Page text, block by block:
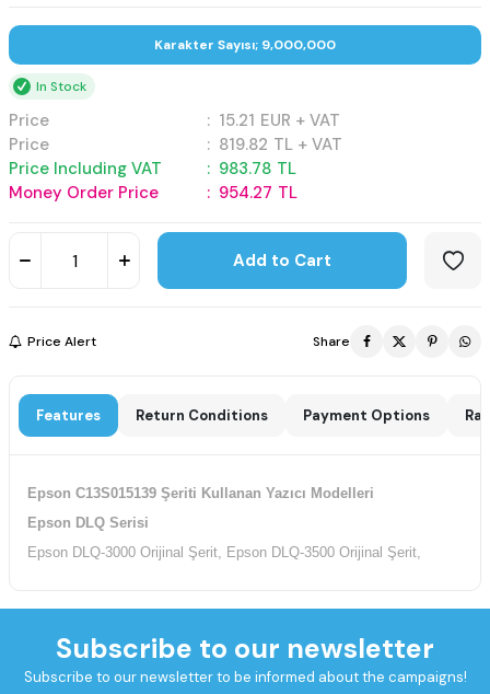
Karakter Sayısı; 9,000,000
In Stock
Price : 15.21 EUR + VAT
Price
: 819.82 TL + VAT
Price Including VAT
: 983.78 TL
Money Order Price
: 954.27 TL
Add to Cart
Price Alert Share
Features Return Conditions Payment Options
Epson C13S015139 Şeriti Kullanan Yazıcı Modelleri
Epson DLQ Serisi
Epson DLQ-3000 Orijinal Şerit, Epson DLQ-3500 Orijinal Şerit,
Subscribe to our newsletter
Subscribe to our newsletter to be informed about the campaigns!